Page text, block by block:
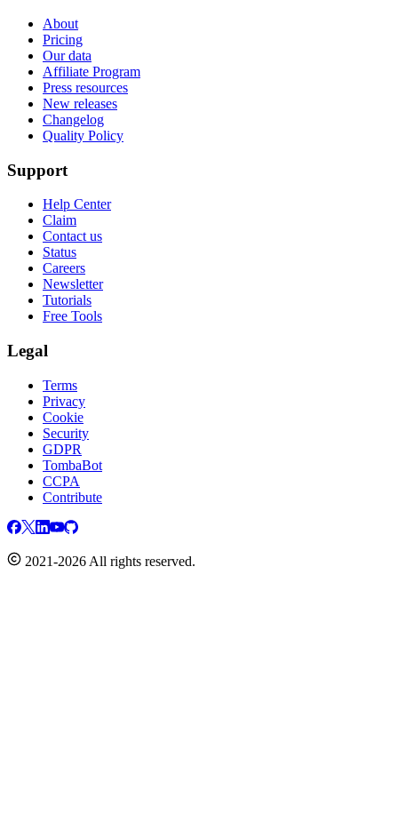
About
Pricing
Our data
Affiliate Program
Press resources
New releases
Changelog
Quality Policy
Support
Help Center
Claim
Contact us
Status
Careers
Newsletter
Tutorials
Free Tools
Legal
Terms
Privacy
Cookie
Security
GDPR
TombaBot
CCPA
Contribute
2021-2026 All rights reserved.